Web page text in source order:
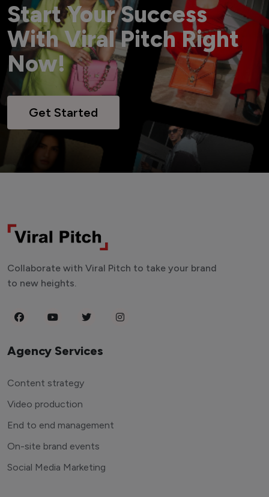
Start Your Success
With Viral Pitch Right
Now!
Get Started
Collaborate with Viral Pitch to take your brand
to new heights.
Agency Services
Content strategy
Video production
End to end management
On-site brand events
Social Media Marketing